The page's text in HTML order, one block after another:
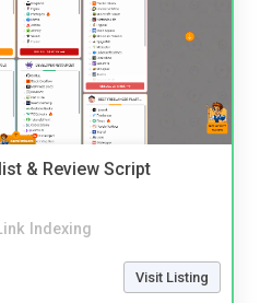
& Review Script
Indexing
Visit Listing